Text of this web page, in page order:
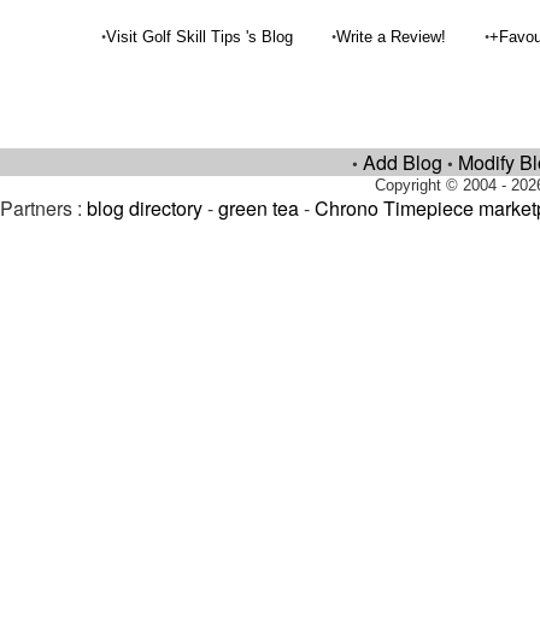
•Visit Golf Skill Tips 's Blog •Write a Review! •
• Add Blog • Modify
Copyright © 2004 -
Partners : blog directory-green tea-Chrono Timepiece